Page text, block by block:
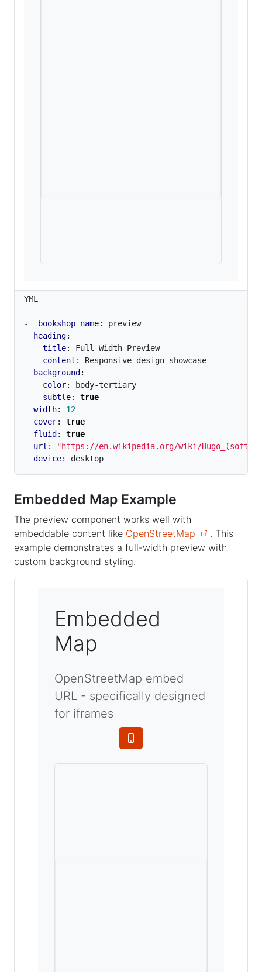
YML
- _bookshop_name:
preview
heading:
title:
Full-Width Preview
content :
Responsive design showcase
background :
color:
body-tertiary
subtle:
true
width:
12
cover:
true
fluid :
true
url :
"https://en.wikipedia.org/wiki/
device: desktop
Embedded Map Example
The preview component works well with
embeddable content like OpenStreetMap
. This
example demonstrates a full-width preview with
custom background styling.
Embedded
Map
OpenStreetMap embed
URL - specifically designed
for iframes